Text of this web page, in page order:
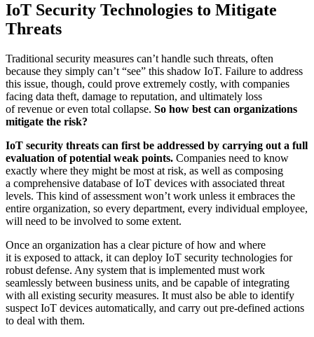
IoT Security Technologies to Mitigate
Threats
Traditional security measures can’t handle such threats, often
because they simply can’t “see” this shadow IoT. Failure to address
this issue, though, could prove extremely costly, with companies
facing data theft, damage to reputation, and ultimately loss
of revenue or even total collapse. So how best can organizations
mitigate the risk?
IoT security threats can first be addressed by carrying out a full
evaluation of potential weak points. Companies need to know
exactly where they might be most at risk, as well as composing
a comprehensive database of IoT devices with associated threat
levels. This kind of assessment won’t work unless it embraces the
entire organization, so every department, every individual employee,
will need to be involved to some extent.
Once an organization has a clear picture of how and where
it is exposed to attack, it can deploy IoT security technologies for
robust defense. Any system that is implemented must work
seamlessly between business units, and be capable of integrating
with all existing security measures. It must also be able to identify
suspect IoT devices automatically, and carry out pre-defined actions
to deal with them.